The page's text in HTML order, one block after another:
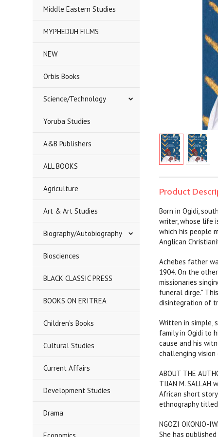
Middle Eastern Studies
MYPHEDUH FILMS
NEW
Orbis Books
Science/Technology
Yoruba Studies
A&B Publishers
ALL BOOKS
Agriculture
Art & Art Studies
Biography/Autobiography
Biosciences
BLACK CLASSIC PRESS
BOOKS ON ERITREA
Children's Books
Cultural Studies
Current Affairs
Development Studies
Drama
Product
Born in Ogidi,
writer, whose life
which his people
Anglican
Achebes father
1904. On the
missionaries
funeral dirge."
disintegration of
Written in simple,
family in Ogidi to
cause and his
challenging
ABOUT THE
TIJAN M.
African short
ethnography
NGOZI OKONJO-
She has